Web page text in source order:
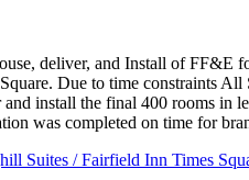
deliver, and Install of FF&E
Due to time constraints All
and install the final 400 rooms in
was completed on time for
Suites / Fairfield Inn Times